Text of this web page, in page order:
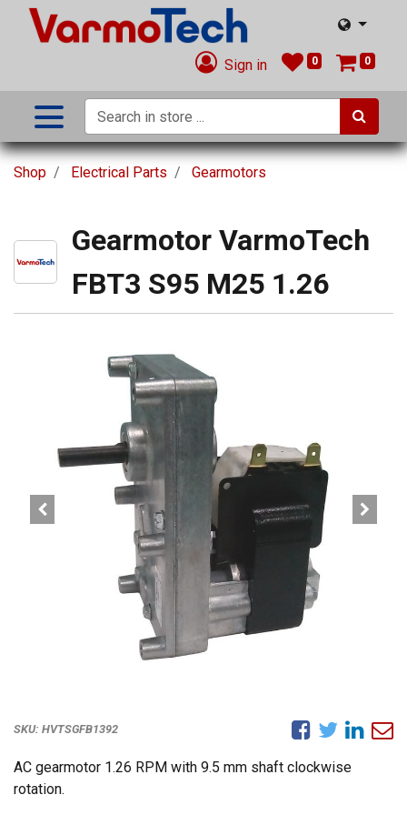
Sign in 0 0
Shop Electrical Parts Gearmotors
Gearmotor VarmoTech
FBT3 S95 M25 1.26
SKU: HVTSGFB1392
AC gearmotor 1.26 RPM with 9.5 mm shaft clockwise
rotation.